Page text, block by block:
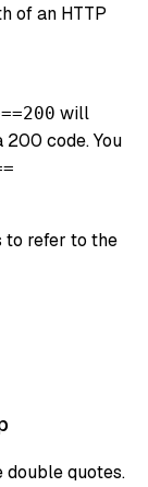
of an HTTP
will
code. You
to refer to the
double quotes.